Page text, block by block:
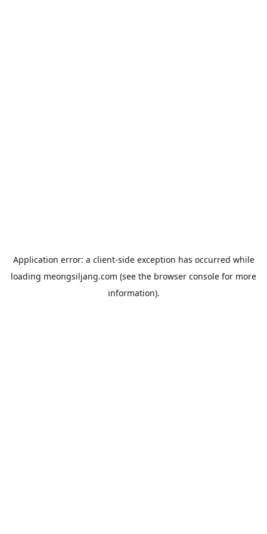
Application error: a client-side exception has occurred while
loading meongsiljang.com (see the browser console for more
information).